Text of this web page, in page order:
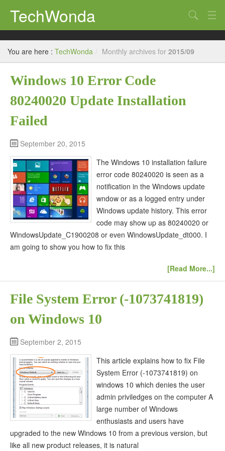
TechWonda
Home
Gadgets
Africa
Guides
Search
You are here : TechWonda / Monthly archives for 2015/09
Windows 10 Error Code
80240020 Update Installation
Failed
September 20, 2015
The Windows 10 installation failure
error code 80240020 is seen as a
notification in the Windows update
wndow or as a logged entry under
Windows update history. This error
code may show up as 80240020 or
WindowsUpdate_C1900208 or even WindowsUpdate_dt000. I
am going to show you how to fix this
[Read More...]
File System Error (-1073741819)
on Windows 10
September 2, 2015
This article explains how to fix File
System Error (-1073741819) on
windows 10 which denies the user
admin priviledges on the computer A
large number of Windows
enthusiasts and users have
upgraded to the new Windows 10 from a previous version, but
like all new product releases, it is natural